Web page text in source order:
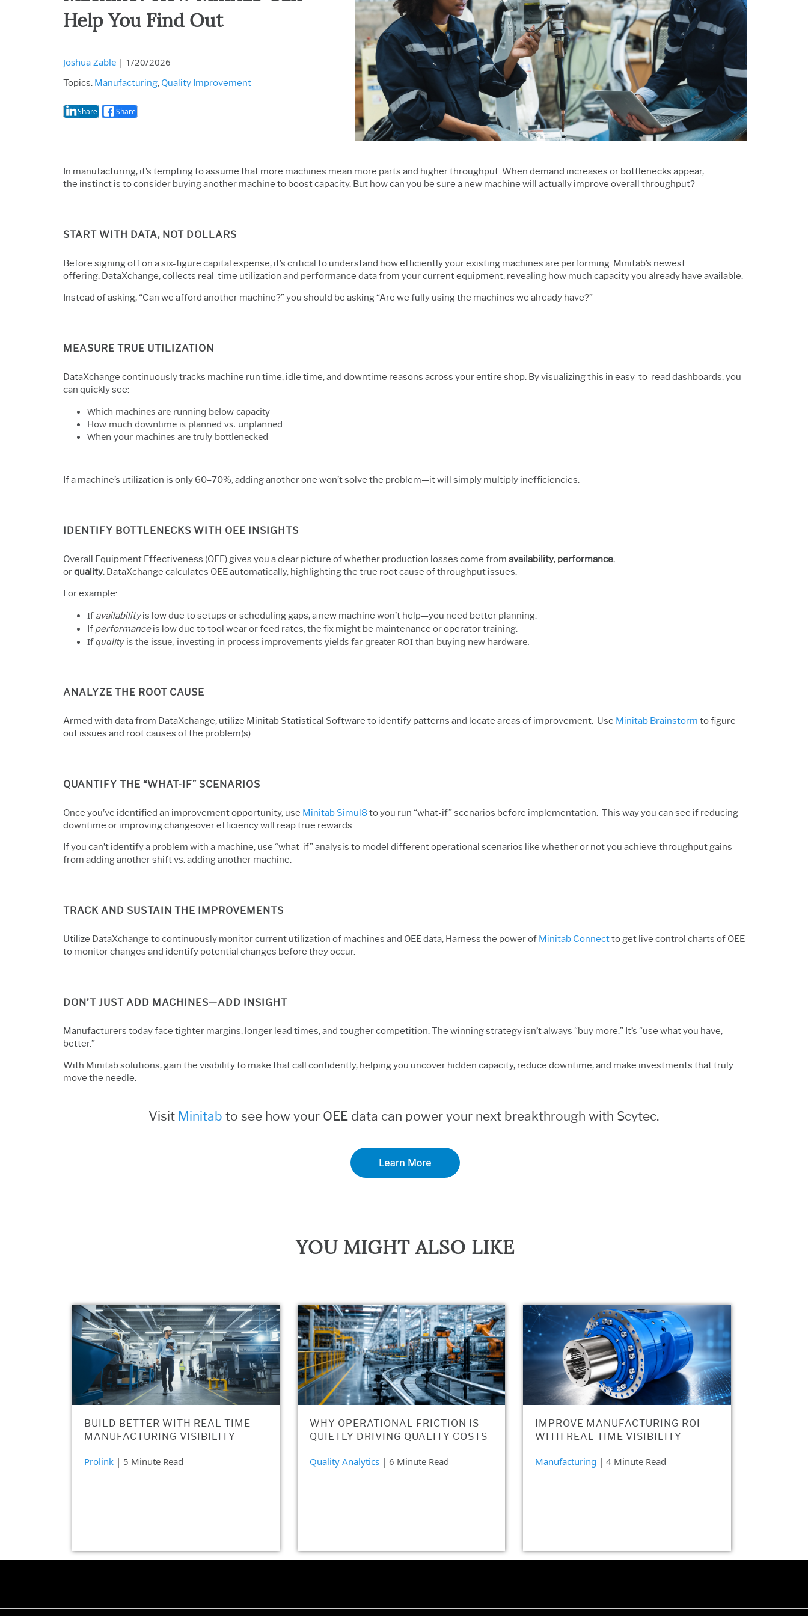
Prolink Data Collection &
SPC
Simul8 Discrete Event
Simulation
SPM
Discrete Event Simulation
Innovation & Project
Management
Process Excellence:
Detect, Correct & Prevent
Services
Software & Technology
Construction
Research and
Development
Support Policy
Help You Find Out
Joshua Zable | 1/20/2026
Topics: Manufacturing, Quality Improvement
Share Share
In manufacturing, it’s tempting to assume that more machines mean more parts and higher throughput. When demand increases or bottlenecks appear,
the instinct is to consider buying another machine to boost capacity. But how can you be sure a new machine will actually improve overall throughput?
START WITH DATA, NOT DOLLARS
Before signing off on a six-figure capital expense, it’s critical to understand how efficiently your existing machines are performing. Minitab’s newest
offering, DataXchange, collects real-time utilization and performance data from your current equipment, revealing how much capacity you already have available.
Instead of asking, “Can we afford another machine?” you should be asking “Are we fully using the machines we already have?”
MEASURE TRUE UTILIZATION
DataXchange continuously tracks machine run time, idle time, and downtime reasons across your entire shop. By visualizing this in easy-to-read dashboards, you
can quickly see:
Which machines are running below capacity
How much downtime is planned vs. unplanned
When your machines are truly bottlenecked
If a machine’s utilization is only 60–70%, adding another one won’t solve the problem—it will simply multiply inefficiencies.
IDENTIFY BOTTLENECKS WITH OEE INSIGHTS
Overall Equipment Effectiveness (OEE) gives you a clear picture of whether production losses come from availability, performance,
orquality. DataXchange calculates OEE automatically, highlighting the true root cause of throughput issues.
For example:
If availabilityis low due to setups or scheduling gaps, a new machine won’t help—you need better planning.
If performanceis low due to tool wear or feed rates, the fix might be maintenance or operator training.
Ifqualityis the issue, investing in process improvements yields far greater ROI than buying new hardware.
ANALYZE THE ROOT CAUSE
Armed with data from DataXchange, utilize Minitab Statistical Software to identify patterns and locate areas of improvement. Use Minitab Brainstorm to figure
out issues and root causes of the problem(s).
QUANTIFY THE “WHAT-IF” SCENARIOS
Once you’ve identified an improvement opportunity, use Minitab Simul8 to you run “what-if” scenarios before implementation. This way you can see if reducing
downtime or improving changeover efficiency will reap true rewards.
If you can’t identify a problem with a machine, use “what-if” analysis to model different operational scenarios like whether or not you achieve throughput gains
from adding another shift vs. adding another machine.
TRACK AND SUSTAIN THE IMPROVEMENTS
Utilize DataXchange to continuously monitor current utilization of machines and OEE data, Harness the power of Minitab Connectto get live control charts of OEE
to monitor changes and identify potential changes before they occur.
DON’T JUST ADD MACHINES—ADD INSIGHT
Manufacturers today face tighter margins, longer lead times, and tougher competition. The winning strategy isn’t always “buy more.” It’s “use what you have,
better.”
With Minitab solutions, gain the visibility to make that call confidently, helping you uncover hidden capacity, reduce downtime, and make investments that truly
move the needle.
Visit Minitab to see how your OEE data can power your next breakthrough with Scytec.
YOU MIGHT ALSO LIKE
BUILD BETTER WITH REAL-TIME
MANUFACTURING VISIBILITY
Prolink | 5 Minute Read
WHY OPERATIONAL FRICTION IS
QUIETLY DRIVING QUALITY COSTS
Quality Analytics | 6 Minute Read
IMPROVE MANUFACTURING ROI
WITH REAL-TIME VISIBILITY
Manufacturing | 4 Minute Read